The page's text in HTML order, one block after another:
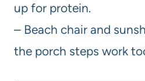
up for protein.
– Beach chair and
the porch steps work